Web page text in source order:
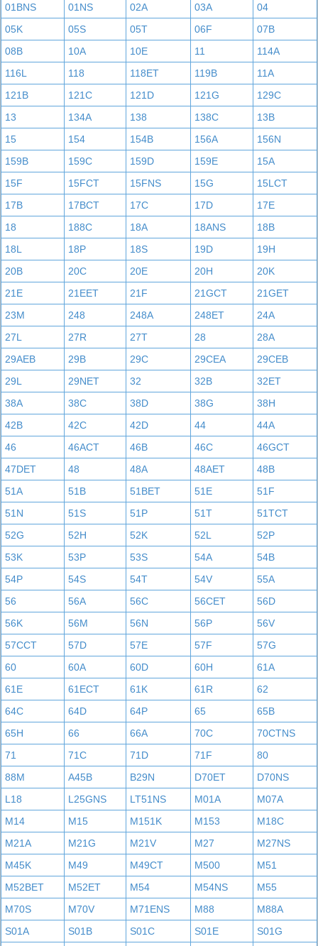
01BNS 01NS 02A 03A
04
05K
05S 05T 06F
07B
08B
10A 10E 11
114A
116L
118 118ET 119B
11A
121B
121C 121D 121G
129C
13
134A 138 138C
13B
15
154 154B 156A
156N
159B
159C 159D 159E
15A
15F
15FCT 15FNS 15G
15LCT
17B
17BCT 17C 17D
17E
18
188C 18A 18ANS
18B
18L
18P 18S 19D
19H
20B
20C 20E 20H
20K
21E
21EET 21F 21GCT
21GET
23M
248 248A 248ET
24A
27L
27R 27T 28
28A
29AEB
29B 29C 29CEA
29CEB
29L
29NET 32 32B
32ET
38A
38C 38D 38G
38H
42B
42C 42D 44
44A
46
46ACT 46B 46C
46GCT
47DET
48 48A 48AET
48B
51A
51B 51BET 51E
51F
51N
51S 51P 51T
51TCT
52G
52H 52K 52L
52P
53K
53P 53S 54A
54B
54P
54S 54T 54V
55A
56
56A 56C 56CET
56D
56K
56M 56N 56P
56V
57CCT
57D 57E 57F
57G
60
60A 60D 60H
61A
61E
61ECT 61K 61R
62
64C
64D 64P 65
65B
65H
66 66A 70C
70CTNS
71
71C 71D 71F
80
88M
A45B B29N D70ET
D70NS
L18
L25GNS LT51NS M01A
M07A
M14
M15 M151K M153
M18C
M21A
M21G M21V M27
M27NS
M45K
M49 M49CT M500
M51
M52BET
M52ET M54 M54NS
M55
M70S
M70V M71ENS M88
M88A
S01A
S01B S01C S01E
S01G